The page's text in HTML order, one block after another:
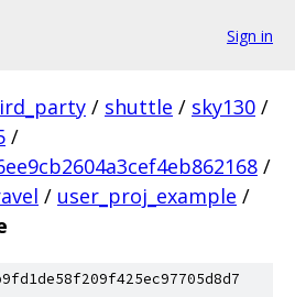
Sign in
/ shuttle / sky130 /
/
/
/ user_proj_example /